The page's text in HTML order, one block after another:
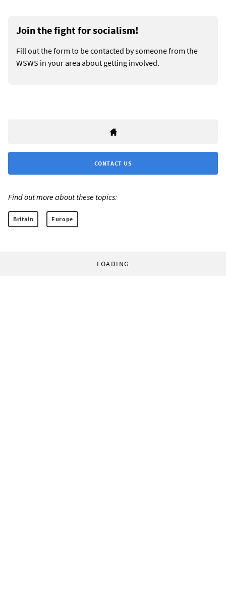
Join the fight for socialism!
Fill out the form to be contacted by someone from the
WSWS in your area about getting involved.
CONTACT US
Find out more about these topics:
Britain Europe
LOADING